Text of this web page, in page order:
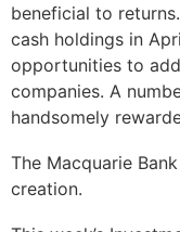
beneficial to
cash holdings in
opportunities to
companies. A
handsomely
The Macquarie
creation.